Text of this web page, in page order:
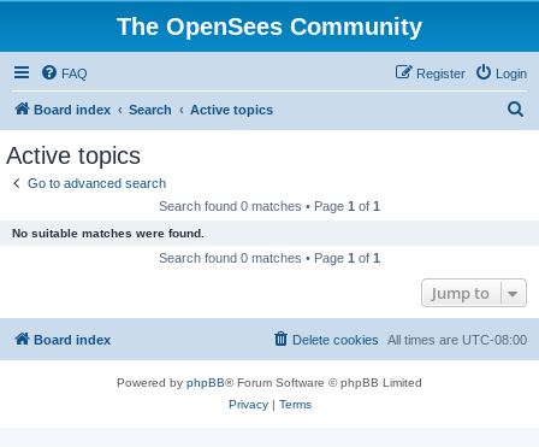
The OpenSees Community
FAQ Login
Register
Board index Search Active topics
Active topics
Go to advanced search
Search found 0 matches • Page 1 of 1
No suitable matches were found.
Search found 0 matches • Page 1 of 1
Jump to
Board index All times are UTC-08:00
Delete cookies
Powered by phpBB® Forum Software © phpBB Limited
Privacy| Terms